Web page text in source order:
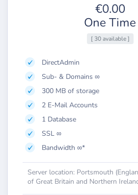
€0.00
One Time
[ 30 available ]
DirectAdmin
Sub- & Domains ∞
300 MB of storage
2 E-Mail Accounts
1 Database
SSL ∞
Bandwidth ∞*
Server location: Portsmouth
of Great Britain and Northern